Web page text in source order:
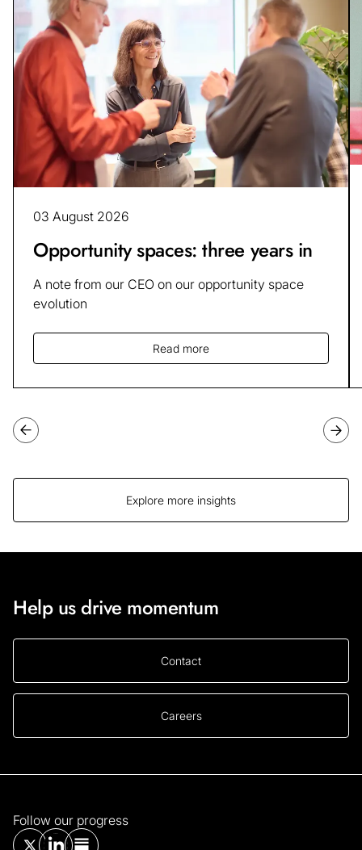
03 August 2026
Opportunity spaces: three years in
A note from our CEO on our opportunity space
evolution
Read more
Explore more insights
Help us drive momentum
Contact
Careers
Follow our progress